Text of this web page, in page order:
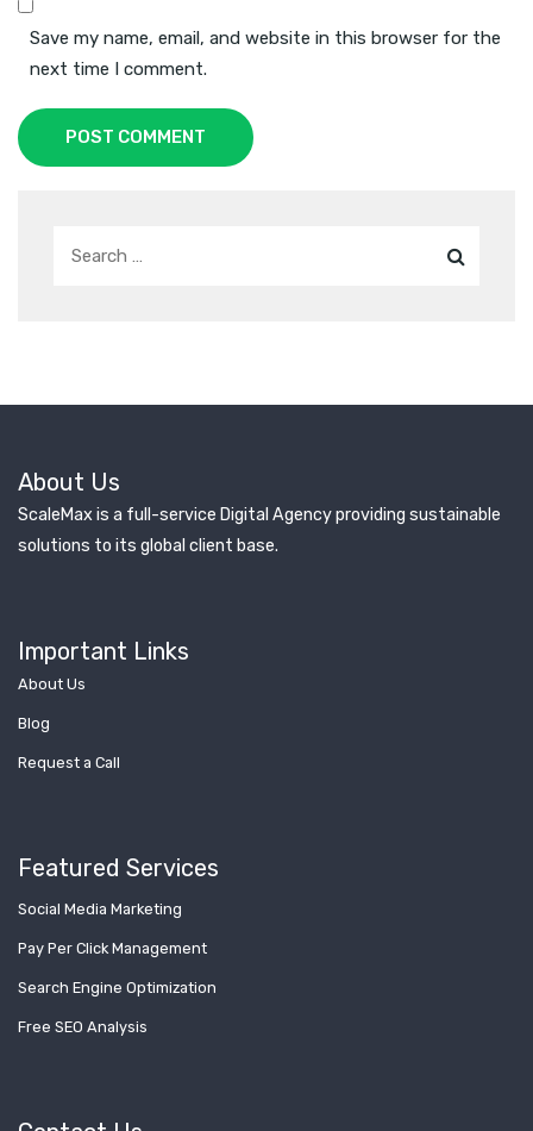
Save my name, email, and website in this browser for the
next time I comment.
POST COMMENT
About Us
ScaleMax is a full-service Digital Agency providing sustainable
solutions to its global client base.
Important Links
About Us
Blog
Request a Call
Featured Services
Social Media Marketing
Pay Per Click Management
Search Engine Optimization
Free SEO Analysis